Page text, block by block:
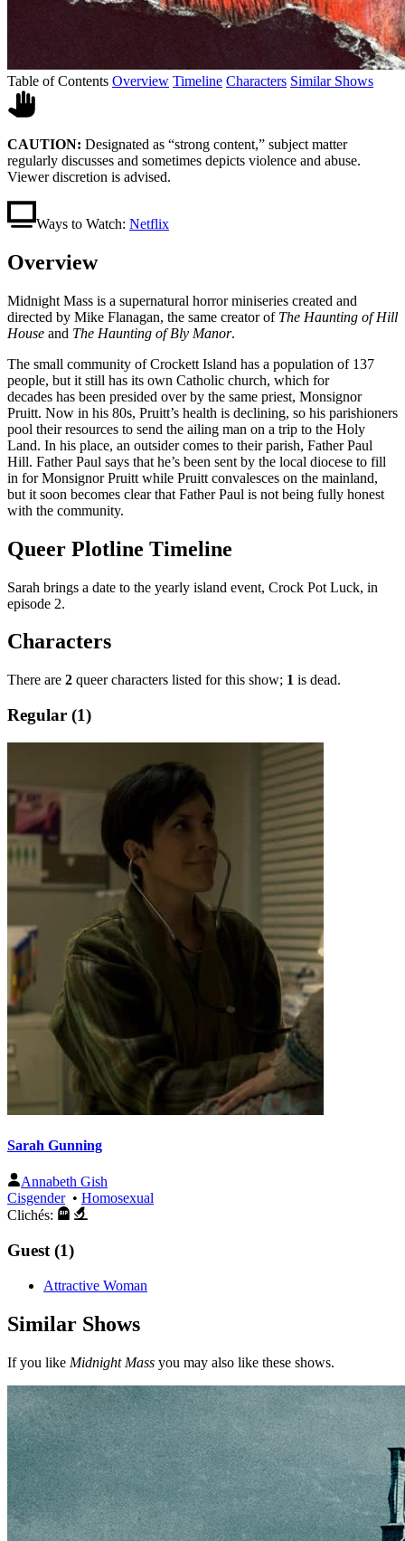
Table of Contents Overview Timeline Characters Similar Shows
CAUTION: Designated as “strong content,” subject matter
regularly discusses and sometimes depicts violence and abuse.
Viewer discretion is advised.
Ways to Watch: Netflix
Overview
Midnight Mass is a supernatural horror miniseries created and
directed by Mike Flanagan, the same creator of The Haunting of Hill
House and The Haunting of Bly Manor.
The small community of Crockett Island has a population of 137
people, but it still has its own Catholic church, which for
decades has been presided over by the same priest, Monsignor
Pruitt. Now in his 80s, Pruitt’s health is declining, so his parishioners
pool their resources to send the ailing man on a trip to the Holy
Land. In his place, an outsider comes to their parish, Father Paul
Hill. Father Paul says that he’s been sent by the local diocese to fill
in for Monsignor Pruitt while Pruitt convalesces on the mainland,
but it soon becomes clear that Father Paul is not being fully honest
with the community.
Queer Plotline Timeline
Sarah brings a date to the yearly island event, Crock Pot Luck, in
episode 2.
Characters
There are 2 queer characters listed for this show; 1 is dead.
Regular (1)
Sarah Gunning
Annabeth Gish
Cisgender• Homosexual
Clichés:
Guest (1)
Attractive Woman
Similar Shows
If you like Midnight Mass you may also like these shows.